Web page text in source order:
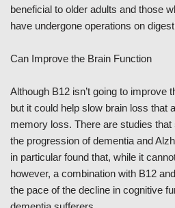
beneficial to older adults and those
have undergone operations on
Can Improve the Brain Function
Although B12 isn’t going to improve
but it could help slow brain loss that
memory loss. There are studies
the progression of dementia and
in particular found that, while it
however, a combination with B12
the pace of the decline in cognitive